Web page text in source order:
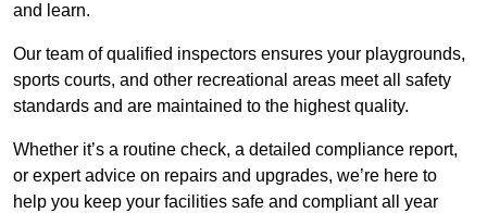
and learn.
Our team of qualified inspectors ensures your playgrounds,
sports courts, and other recreational areas meet all safety
standards and are maintained to the highest quality.
Whether it’s a routine check, a detailed compliance report,
or expert advice on repairs and upgrades, we’re here to
help you keep your facilities safe and compliant all year